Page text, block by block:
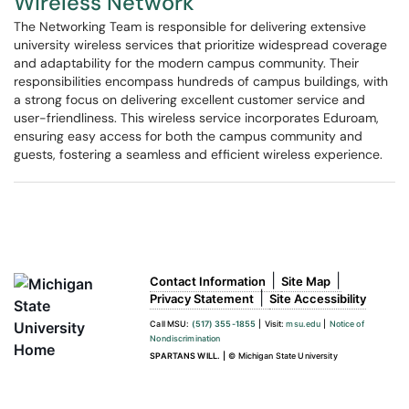
The Networking Team is responsible for delivering extensive
university wireless services that prioritize widespread coverage
and adaptability for the modern campus community. Their
responsibilities encompass hundreds of campus buildings, with
a strong focus on delivering excellent customer service and
user-friendliness. This wireless service incorporates Eduroam,
ensuring easy access for both the campus community and
guests, fostering a seamless and efficient wireless experience.
Contact Information Site Map
Privacy Statement | Site Accessibility
Call MSU: (517) 355-1855 Visit:msu.edu
Notice of
Nondiscrimination
SPARTANS WILL.
© Michigan State University